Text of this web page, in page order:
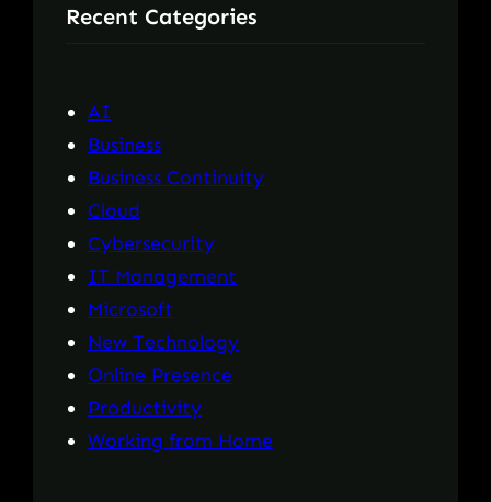
c
Recent Categories
AI
Business
Business Continuity
Cloud
Cybersecurity
IT Management
Microsoft
New Technology
Online Presence
Productivity
Working from Home